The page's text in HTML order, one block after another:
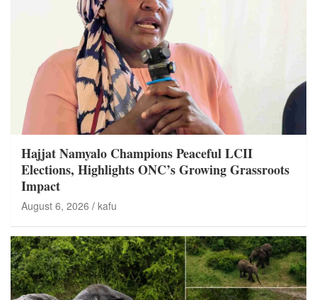
Hajjat Namyalo Champions Peaceful LCII
Elections, Highlights ONC’s Growing Grassroots
Impact
August 6, 2026 kafu